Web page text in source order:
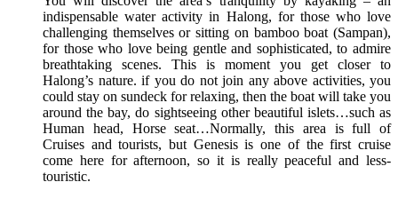
indispensable water activity in Halong, for those who love
challenging themselves or sitting on bamboo boat (Sampan),
for those who love being gentle and sophisticated, to admire
breathtaking scenes. This is moment you get closer to
Halong’s nature. if you do not join any above activities, you
could stay on sundeck for relaxing, then the boat will take you
around the bay, do sightseeing other beautiful islets…such as
Human head, Horse seat…Normally, this area is full of
Cruises and tourists, but Genesis is one of the first cruise
come here for afternoon, so it is really peaceful and less-
touristic.